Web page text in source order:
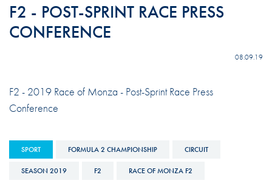
F2 - POST-SPRINT RACE PRESS
CONFERENCE
08.09.19
F2 - 2019 Race of Monza - Post-Sprint Race Press
Conference
SPORT FORMULA 2 CHAMPIONSHIP CIRCUIT
SEASON 2019 F2 RACE OF MONZA F2